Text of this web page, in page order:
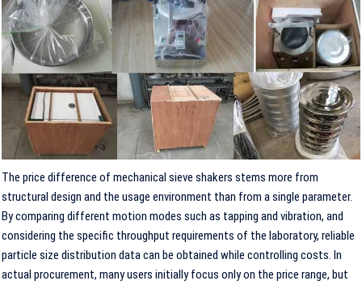
The price difference of mechanical sieve shakers stems more from
structural design and the usage environment than from a single parameter.
By comparing different motion modes such as tapping and vibration, and
considering the specific throughput requirements of the laboratory, reliable
particle size distribution data can be obtained while controlling costs. In
actual procurement, many users initially focus only on the price range, but